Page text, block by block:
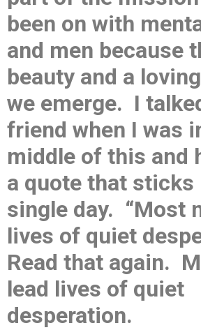
been on with
and men because
beauty and a
we emerge. I
friend when I was
middle of this and
a quote that sticks
single day. “Most
lives of quiet
Read that again.
lead lives of quiet
desperation.